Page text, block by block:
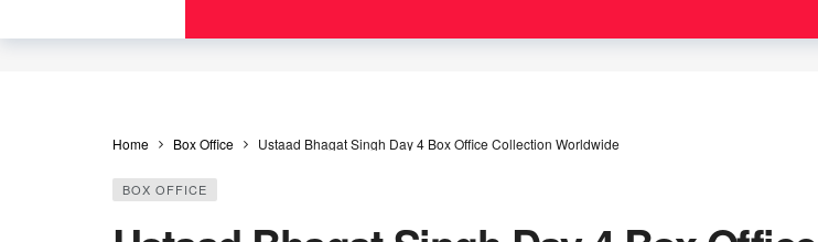
Home Box Office Ustaad Bhagat Singh Day 4 Box Office Collection Worldwide
BOX OFFICE